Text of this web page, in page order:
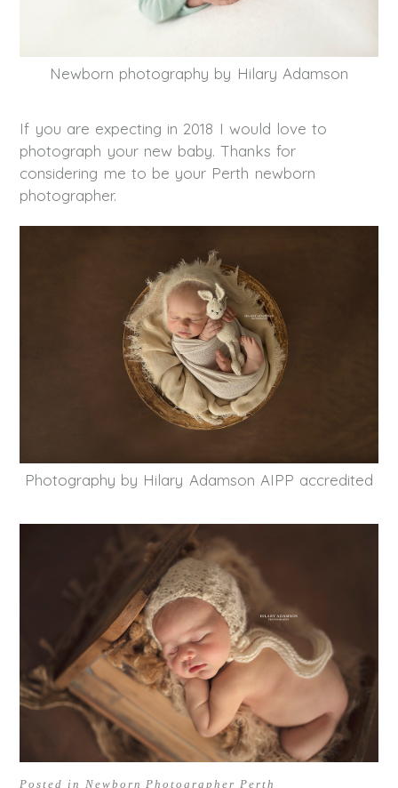
Newborn photography by Hilary Adamson
If you are expecting in 2018 I would love to
photograph your new baby. Thanks for
considering me to be your Perth newborn
photographer.
Photography by Hilary Adamson AIPP accredited
Posted in Newborn Photographer Perth